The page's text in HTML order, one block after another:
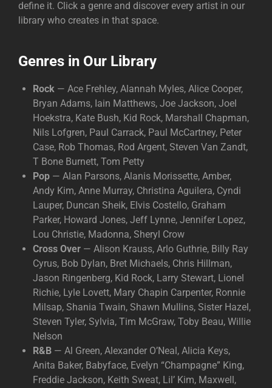
define it. Click a genre and discover every artist in our
library who creates in that space.
Genres in Our Library
Rock — Ace Frehley, Alannah Myles, Alice Cooper,
Bryan Adams, Iain Matthews, Joe Jackson, Joel
Hoekstra, Kate Bush, Kid Rock, Marshall Chapman,
Nils Lofgren, Paul Carrack, Paul McCartney, Peter
Case, Rob Thomas, Rod Argent, Steven Van Zandt,
T Bone Burnett, Tom Petty
Pop — Alan Parsons, Alanis Morissette, Amber,
Andy Kim, Anne Murray, Christina Aguilera, Cyndi
Lauper, Duncan Sheik, Elvis Costello, Graham
Parker, Howard Jones, Jeff Lynne, Jennifer Lopez,
Lou Christie, Madonna, Sheryl Crow
Cross Over — Alison Krauss, Arlo Guthrie, Billy Ray
Cyrus, Bob Dylan, Bret Michaels, Chris Hillman,
Jason Ringenberg, Kid Rock, Larry Stewart, Lionel
Richie, Lyle Lovett, Mary Chapin Carpenter, Ronnie
Milsap, Shania Twain, Shawn Mullins, Sister Hazel,
Steven Tyler, Sylvia, Tim McGraw, Toby Beau, Willie
Nelson
R&B — Al Green, Alexander O’Neal, Alicia Keys,
Anita Baker, Babyface, Evelyn “Champagne” King,
Freddie Jackson, Keith Sweat, Lil’ Kim, Maxwell,